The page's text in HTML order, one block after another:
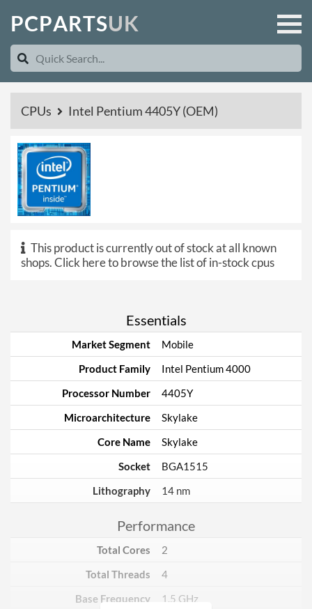
PCPARTSUK
CPUs Intel Pentium 4405Y (OEM)
This product is currently out of stock at all known
shops.Click here to browse the list of in-stock cpus
Essentials
Market Segment
Mobile
Product Family
Intel Pentium 4000
Processor Number
4405Y
Microarchitecture
Skylake
Core Name
Skylake
Socket
BGA1515
Lithography
14 nm
Performance
Total Cores
2
Total Threads
4
Base Frequency
1.5 GHz